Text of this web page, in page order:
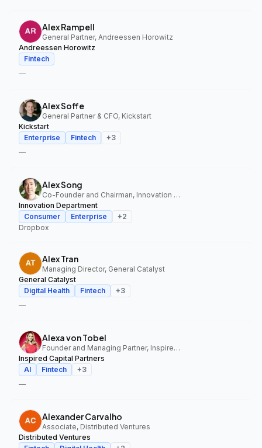
Alex Rampell
General Partner, Andreessen Horowitz
Andreessen Horowitz
Fintech
—
Alex Soffe
General Partner & CFO, Kickstart
Kickstart
Enterprise
Fintech +3
—
Alex Song
Co-Founder and Chairman, Innovation Department
Innovation Department
Consumer
Enterprise +2
Dropbox
Alex Tran
Managing Director, General Catalyst
General Catalyst
Digital Health
Fintech +3
—
Alexa von Tobel
Founder and Managing Partner, Inspired Capital Partners
Inspired Capital Partners
AI
Fintech +3
—
Alexander Carvalho
Associate, Distributed Ventures
Distributed Ventures